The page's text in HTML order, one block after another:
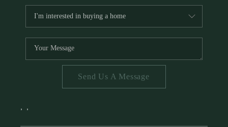
Send Us A Message